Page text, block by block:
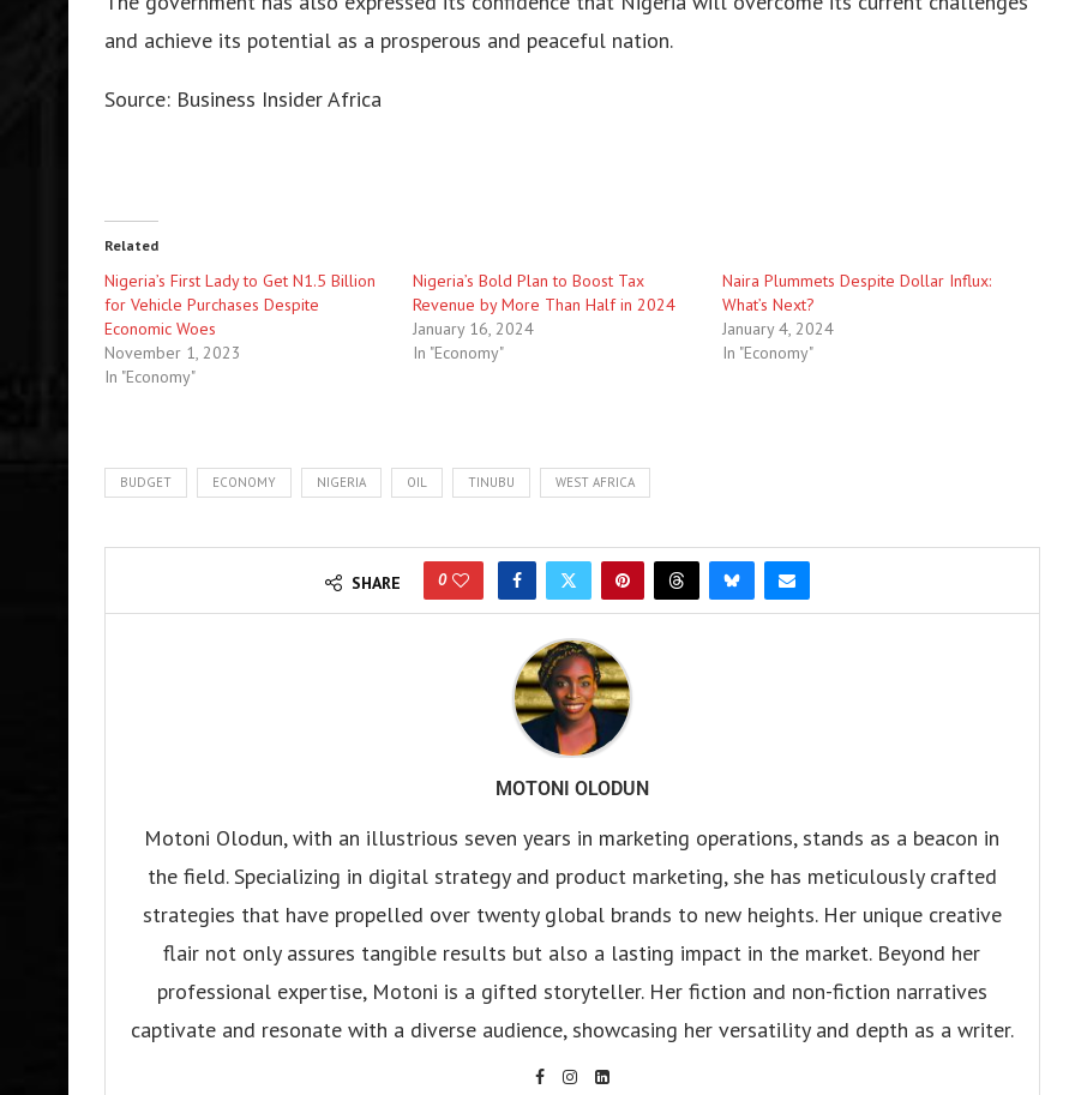
and achieve its potential as a prosperous and peaceful nation.
Source: Business Insider Africa
Related
Nigeria’s First Lady to Get N1.5 Billion
for Vehicle Purchases Despite
Economic Woes
November 1, 2023
In "Economy"
Nigeria’s Bold Plan to Boost Tax
Revenue by More Than Half in 2024
January 16, 2024
In "Economy"
Naira Plummets Despite Dollar Influx:
What’s Next?
January 4, 2024
In "Economy"
BUDGET ECONOMY NIGERIA OIL TINUBU WEST AFRICA
SHARE 0
MOTONI OLODUN
Motoni Olodun, with an illustrious seven years in marketing operations, stands as a beacon in
the field. Specializing in digital strategy and product marketing, she has meticulously crafted
strategies that have propelled over twenty global brands to new heights. Her unique creative
flair not only assures tangible results but also a lasting impact in the market. Beyond her
professional expertise, Motoni is a gifted storyteller. Her fiction and non-fiction narratives
captivate and resonate with a diverse audience, showcasing her versatility and depth as a writer.